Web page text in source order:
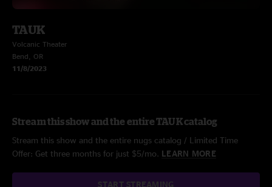
TAUK
Volcanic Theater
Bend, OR
11/8/2023
Stream this show and the entire TAUK catalog
Stream this show and the entire nugs catalog / Limited Time
Offer: Get three months for just $5/mo. LEARN MORE
START STREAMING